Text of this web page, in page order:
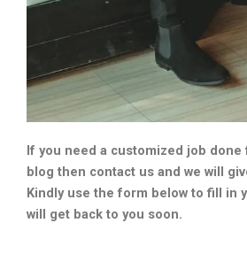
If you need a customized job
blog then contact us and we will
Kindly use the form below to fill in
will get back to you soon.